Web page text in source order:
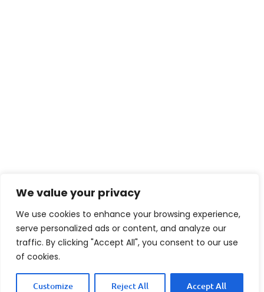
We value your privacy
We use cookies to enhance your browsing experience,
serve personalized ads or content, and analyze our
traffic. By clicking "Accept All", you consent to our use
of cookies.
Customize Reject All Accept All